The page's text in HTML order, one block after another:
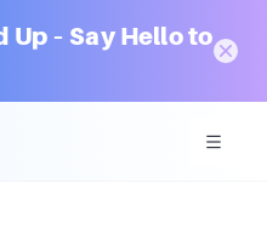
– Say Hello to